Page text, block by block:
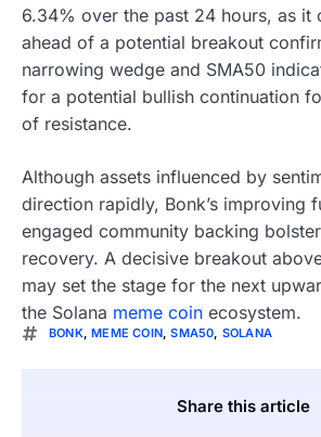
6.34% over the past 24 hours, as it
ahead of a potential breakout
narrowing wedge and SMA50
for a potential bullish continuation
of resistance.
Although assets influenced by
direction rapidly, Bonk’s improving
engaged community backing
recovery. A decisive breakout
may set the stage for the next
the Solana meme coin ecosystem.
BONK,MEME COIN,SMA50, SOLANA
Share this article